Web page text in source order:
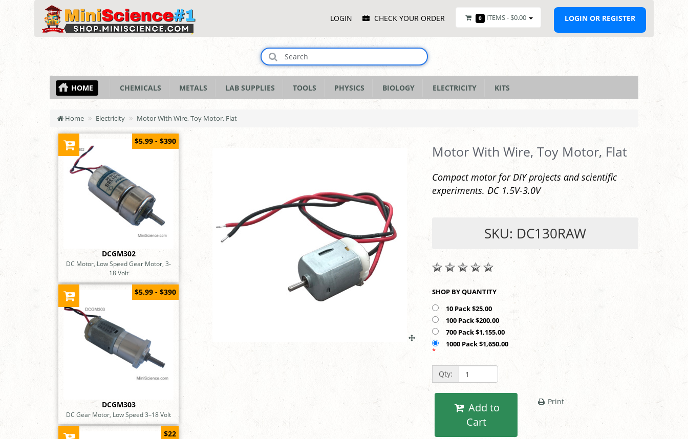
MenuLOGIN CHECK YOUR ORDER 0 ITEMS - $0.00 LOGIN OR REGISTER
HOME CHEMICALS METALS LAB SUPPLIES TOOLS PHYSICS BIOLOGY ELECTRICITY KITS
Home Electricity Motor With Wire, Toy Motor, Flat
DCGM302
DC Motor, Low Speed Gear Motor, 3-
18 Volt
$5.99 - $390
DCGM303
DC Gear Motor, Low Speed 3–18 Volt
$5.99 - $390
$22
Motor With Wire, Toy Motor, Flat
Compact motor for DIY projects and scientific
experiments. DC 1.5V-3.0V
SKU: DC130RAW
SHOP BY QUANTITY
10 Pack $25.00
100 Pack $200.00
700 Pack $1,155.00
1000 Pack $1,650.00
*
Qty:
Cart
Print